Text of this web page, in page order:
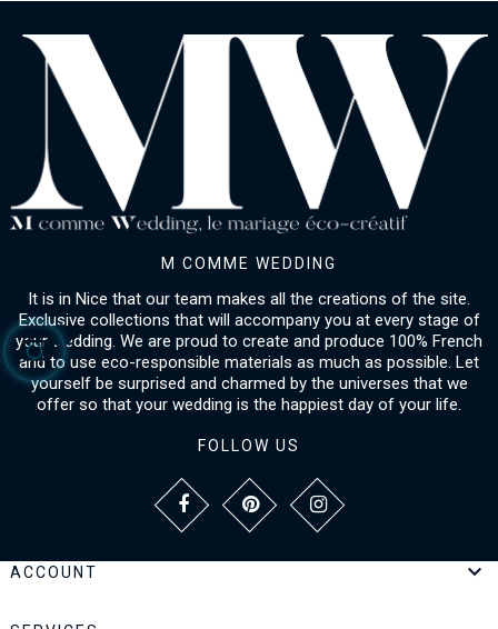
M COMME WEDDING
It is in Nice that our team makes all the creations of the site.
Exclusive collections that will accompany you at every stage of
your wedding. We are proud to create and produce 100% French
and to use eco-responsible materials as much as possible. Let
yourself be surprised and charmed by the universes that we
offer so that your wedding is the happiest day of your life.
FOLLOW US
ACCOUNT 